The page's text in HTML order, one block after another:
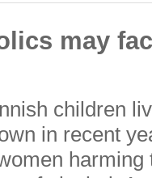
may
children
in recent